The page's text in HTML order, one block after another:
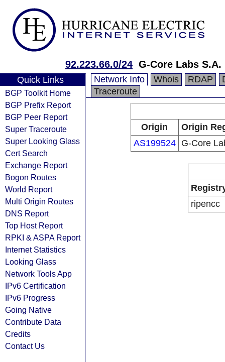
92.223.66.0/24 G-Core Labs S.A.
Quick Links
BGP Toolkit Home
BGP Prefix Report
BGP Peer Report
Super Traceroute
Super Looking Glass
Cert Search
Exchange Report
Bogon Routes
World Report
Multi Origin Routes
DNS Report
Top Host Report
RPKI & ASPA Report
Internet Statistics
Looking Glass
Network Tools App
IPv6 Certification
IPv6 Progress
Going Native
Contribute Data
Credits
Contact Us
Network Info Whois RDAP
Traceroute
Origin
Origin
AS199524
G-Core
ripencc